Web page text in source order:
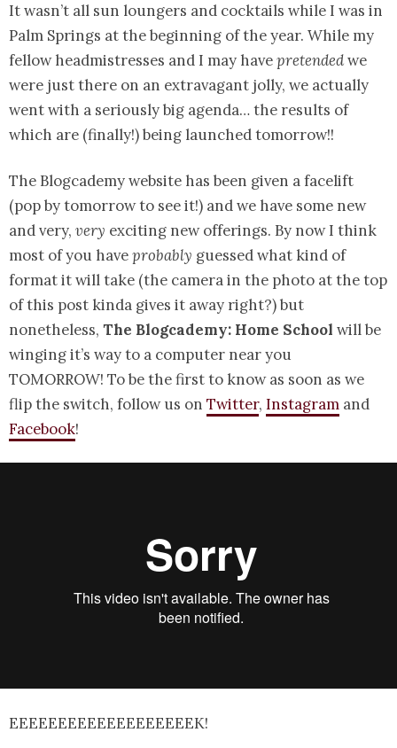
It wasn’t all sun loungers and cocktails while I was in
Palm Springs at the beginning of the year. While my
fellow headmistresses and I may havepretendedwe
were just there on an extravagant jolly, we actually
went with a seriously big agenda… the results of
which are (finally!) being launched tomorrow!!
The Blogcademy website has been given a facelift
(pop by tomorrow to see it!) and we have some new
and very, very exciting new offerings. By now I think
most of you haveprobably guessed what kind of
format it will take (the camera in the photo at the top
of this post kinda gives it away right?) but
nonetheless, The Blogcademy: Home School will be
winging it’s way to a computer near you
TOMORROW! To be the first to know as soon as we
flip the switch, follow us on Twitter, Instagram and
Facebook!
EEEEEEEEEEEEEEEEEEEK!